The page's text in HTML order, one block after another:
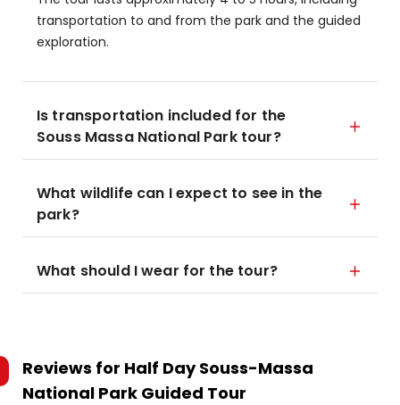
transportation to and from the park and the guided
exploration.
Is transportation included for the
Souss Massa National Park tour?
What wildlife can I expect to see in the
park?
What should I wear for the tour?
Reviews for Half Day Souss-Massa
National Park Guided Tour